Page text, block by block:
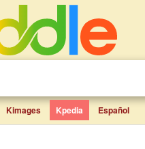
Kimages Kpedia Español